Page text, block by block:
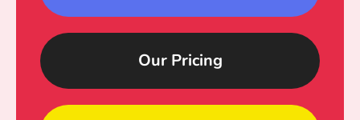
Our Pricing